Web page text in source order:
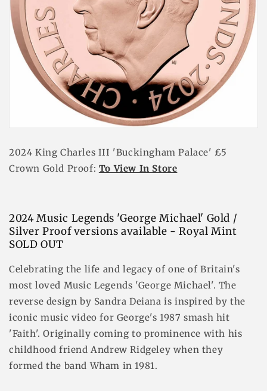
2024 King Charles III 'Buckingham Palace' £5
Crown Gold Proof: To View In Store
2024 Music Legends 'George Michael' Gold /
Silver Proof versions available - Royal Mint
SOLD OUT
Celebrating the life and legacy of one of Britain's
most loved Music Legends 'George Michael'. The
reverse design by Sandra Deiana is inspired by the
iconic music video for George's 1987 smash hit
'Faith'. Originally coming to prominence with his
childhood friend Andrew Ridgeley when they
formed the band Wham in 1981.